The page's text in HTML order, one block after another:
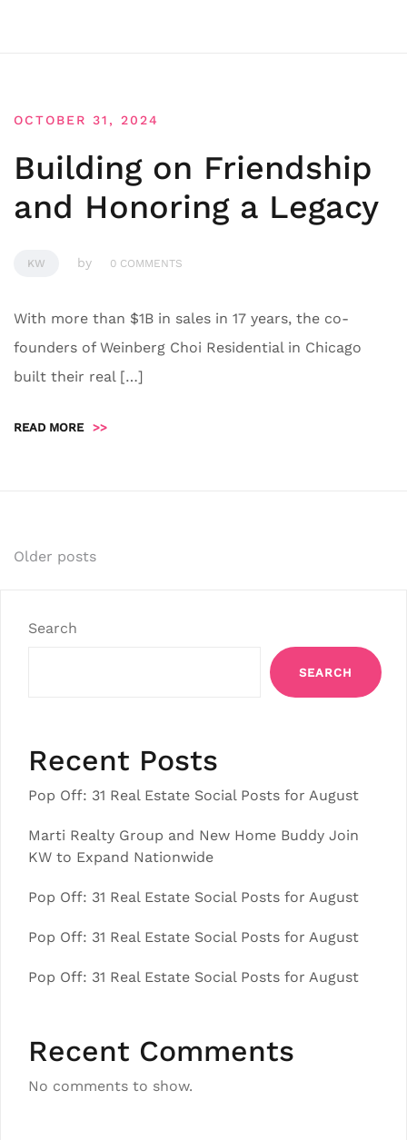
OCTOBER 31, 2024
Building on Friendship
and Honoring a Legacy
KW by 0 COMMENTS
With more than $1B in sales in 17 years, the co-
founders of Weinberg Choi Residential in Chicago
built their real […]
READ MORE >>
Posts
Older posts
Search
SEARCH
Recent Posts
Pop Off: 31 Real Estate Social Posts for August
Marti Realty Group and New Home Buddy Join
KW to Expand Nationwide
Pop Off: 31 Real Estate Social Posts for August
Pop Off: 31 Real Estate Social Posts for August
Pop Off: 31 Real Estate Social Posts for August
Recent Comments
No comments to show.